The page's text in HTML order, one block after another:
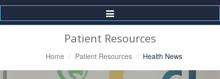
Toggle
Navigation
Patient Resources
Home Patient Resources Health News